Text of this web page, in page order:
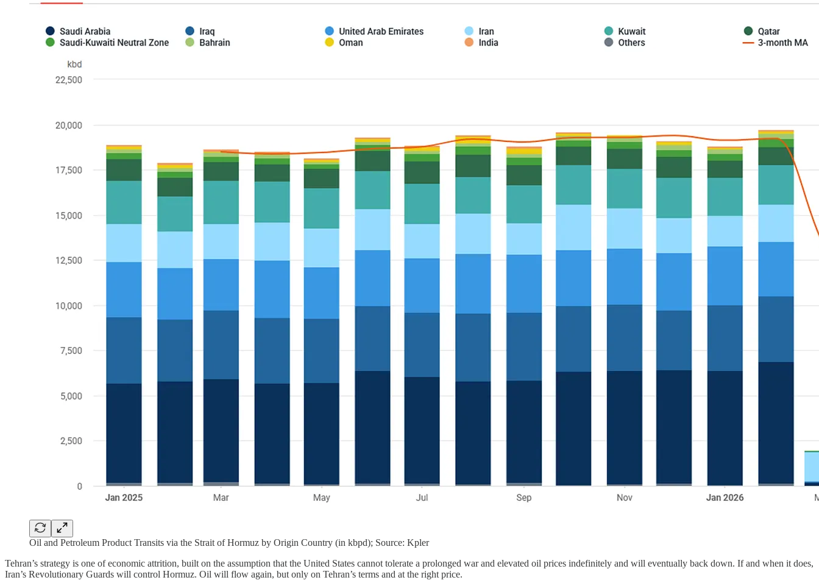
Oil and Petroleum Product Transits via the Strait of Hormuz by Origin Country (in kbpd); Source: Kpler
Tehran’s strategy is one of economic attrition, built on the assumption that the United States cannot tolerate a prolonged war and elevated oil prices indefinitely and will eventually back down. If and when it does,
Iran’s Revolutionary Guards will control Hormuz. Oil will flow again, but only on Tehran’s terms and at the right price.